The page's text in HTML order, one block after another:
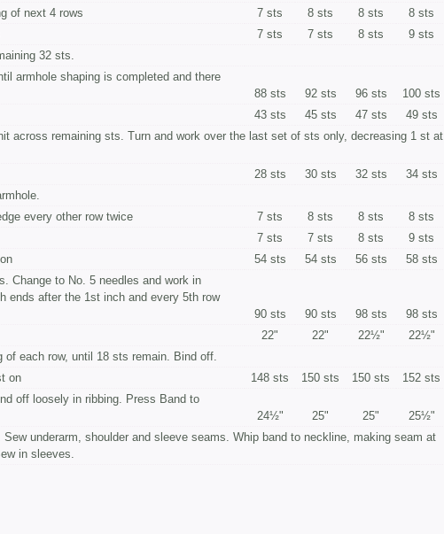
of next 4 rows
7 sts 8 sts 8 sts
8 sts
7 sts 7 sts 8 sts
9 sts
32 sts.
armhole shaping is completed and there
88 sts 92 sts 96 sts
100 sts
43 sts 45 sts 47 sts
49 sts
across re­maining sts. Turn and work over the last set of sts only, decreasing 1 st at
28 sts 30 sts 32 sts
34 sts
every other row twice
7 sts 8 sts 8 sts
8 sts
7 sts 7 sts 8 sts
9 sts
54 sts 54 sts 56 sts
58 sts
Change to No. 5 needles and work in
ends after the 1st inch and every 5th row
90 sts 90 sts 98 sts
98 sts
22" 22" 22½"
22½"
each row, until 18 sts remain. Bind off.
on 148 sts 150 sts 150 sts
152 sts
off loosely in ribbing. Press Band to
24½" 25" 25"
25½"
underarm, shoulder and sleeve seams. Whip band to neckline, making seam at
in sleeves.